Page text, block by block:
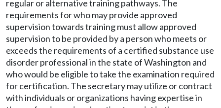
regular or alternative training pathways. The
requirements for who may provide approved
supervision towards training must allow approved
supervision to be provided by a person who meets or
exceeds the requirements of a certified substance use
disorder professional in the state of Washington and
who would be eligible to take the examination required
for certification. The secretary may utilize or contract
with individuals or organizations having expertise in